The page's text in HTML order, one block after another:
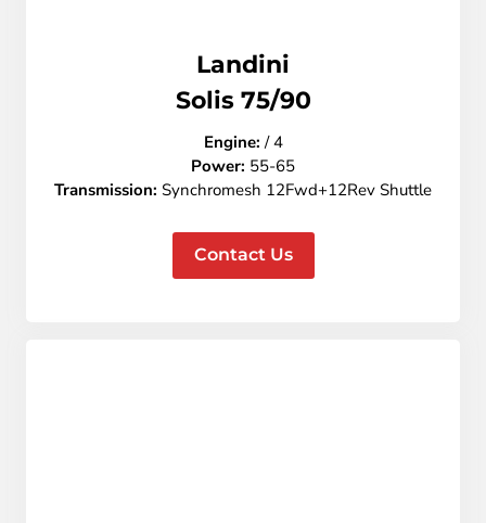
Landini
Solis 75/90
Engine: / 4
Power: 55-65
Transmission: Synchromesh 12Fwd+12Rev Shuttle
Contact Us